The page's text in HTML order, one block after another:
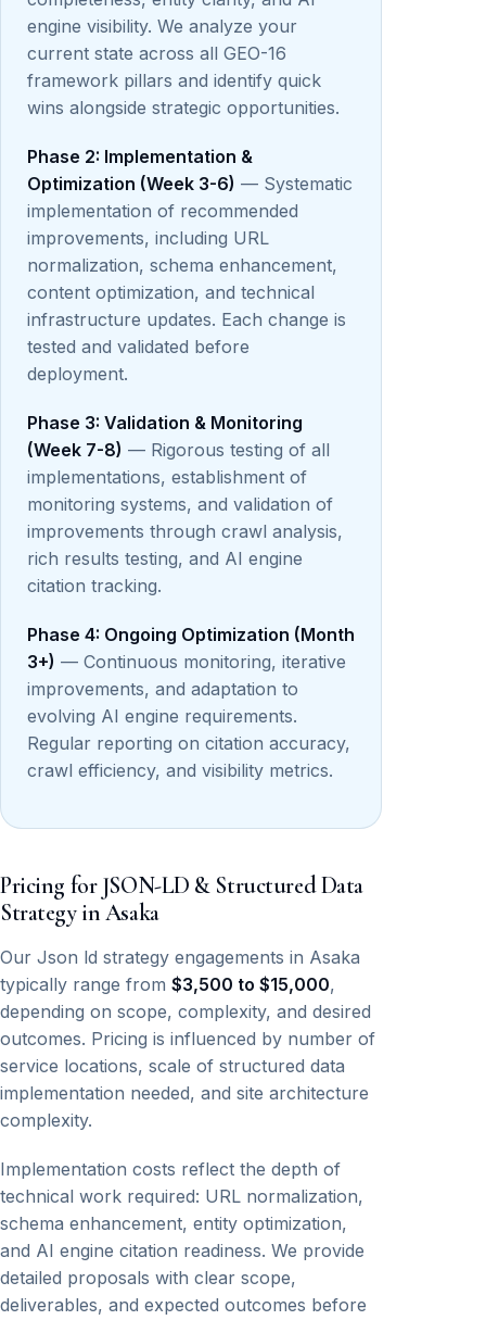
engine visibility. We analyze your
current state across all GEO-16
framework pillars and identify quick
wins alongside strategic opportunities.
Phase 2: Implementation &
Optimization (Week 3-6) — Systematic
implementation of recommended
improvements, including URL
normalization, schema enhancement,
content optimization, and technical
infrastructure updates. Each change is
tested and validated before
deployment.
Phase 3: Validation & Monitoring
(Week 7-8) — Rigorous testing of all
implementations, establishment of
monitoring systems, and validation of
improvements through crawl analysis,
rich results testing, and AI engine
citation tracking.
Phase 4: Ongoing Optimization (Month
3+) — Continuous monitoring, iterative
improvements, and adaptation to
evolving AI engine requirements.
Regular reporting on citation accuracy,
crawl efficiency, and visibility metrics.
Pricing for JSON-LD & Structured Data
Strategy in Asaka
Our Json ld strategy engagements in Asaka
typically range from $3,500 to $15,000,
depending on scope, complexity, and desired
outcomes. Pricing is influenced by number of
service locations, scale of structured data
implementation needed, and site architecture
complexity.
Implementation costs reflect the depth of
technical work required: URL normalization,
schema enhancement, entity optimization,
and AI engine citation readiness. We provide
detailed proposals with clear scope,
deliverables, and expected outcomes before